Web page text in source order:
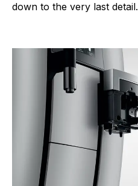
down to the very last detail.